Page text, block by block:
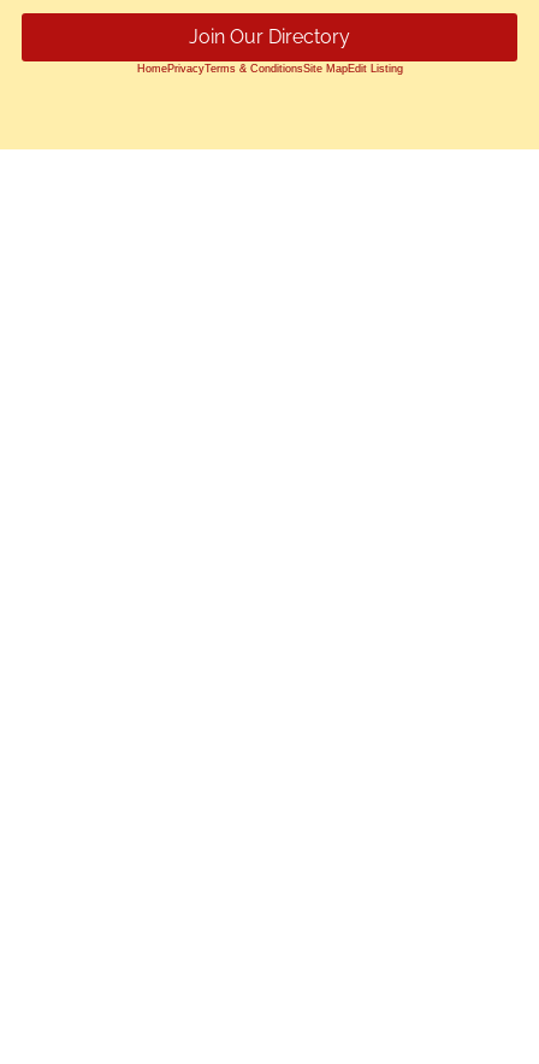
Join Our Directory
HomePrivacyTerms & ConditionsSite MapEdit Listing